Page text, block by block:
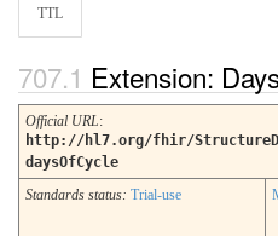
TTL
Extension:
Official URL:
http://hl7.org/fhir/
daysOfCycle
Standards status: Trial-use